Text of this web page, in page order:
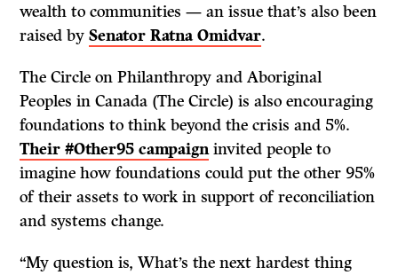
wealth to communities — an issue that’s also been
raised bySenator Ratna Omidvar.
The Circle on Philanthropy and Aboriginal
Peoples in Canada (The Circle) is also encouraging
foundations to think beyond the crisis and 5%.
Their #Other95 campaigninvited people to
imagine how foundations could put the other 95%
of their assets to work in support of reconciliation
and systems change.
“My question is, What’s the next hardest thing